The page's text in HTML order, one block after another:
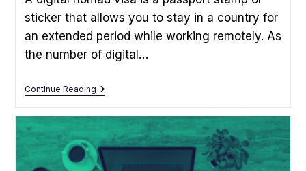
sticker that allows you to stay in a country for
an extended period while working remotely. As
the number of digital…
Continue ReadingWhat
Is
Digital
Nomad
Visa?